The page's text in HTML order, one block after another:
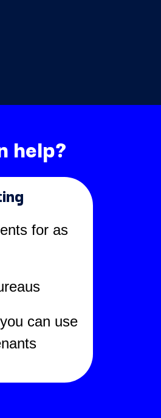
help?
for as
can use